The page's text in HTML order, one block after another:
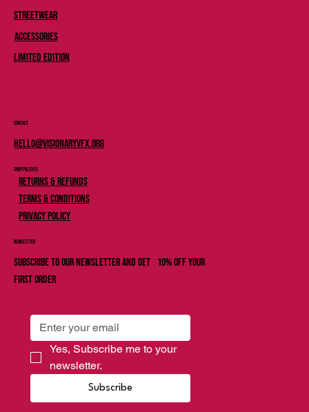
Streetwear
Accessories
Limited Edition
Contact
Hello@Visionaryvfx.org
Shop Policies
Returns & Refunds
Terms & Conditions
Privacy Policy
Newsletter
Subscribe to our newsletter and get 10% off your
first order
Yes, Subscribe me to your
newsletter.
Subscribe